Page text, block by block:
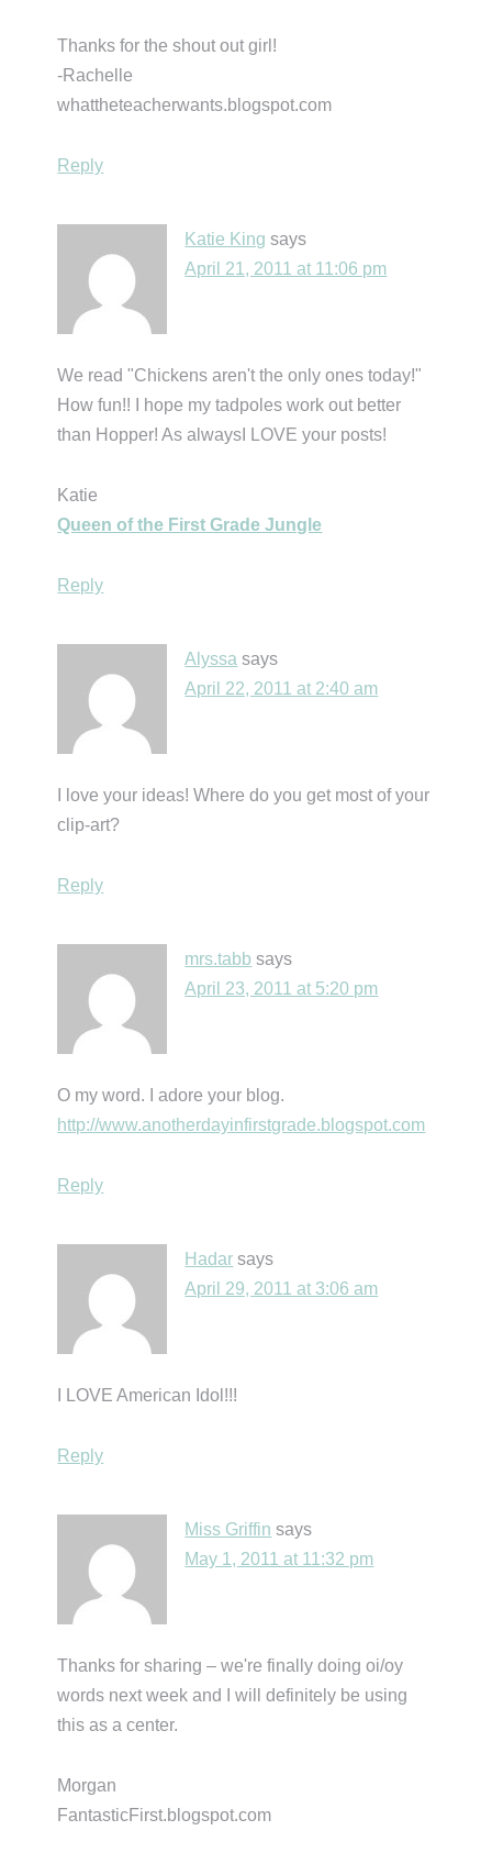
Thanks for the shout out girl!
-Rachelle
whattheteacherwants.blogspot.com
Reply
Katie King says
April 21, 2011 at 11:06 pm
We read "Chickens aren't the only ones today!"
How fun!! I hope my tadpoles work out better
than Hopper! As alwaysI LOVE your posts!
Katie
Queen of the First Grade Jungle
Reply
Alyssa says
April 22, 2011 at 2:40 am
I love your ideas! Where do you get most of your
clip-art?
Reply
mrs.tabb says
April 23, 2011 at 5:20 pm
O my word. I adore your blog.
http://www.anotherdayinfirstgrade.blogspot.com
Reply
Hadar says
April 29, 2011 at 3:06 am
I LOVE American Idol!!!
Reply
Miss Griffin says
May 1, 2011 at 11:32 pm
Thanks for sharing – we're finally doing oi/oy
words next week and I will definitely be using
this as a center.
Morgan
FantasticFirst.blogspot.com